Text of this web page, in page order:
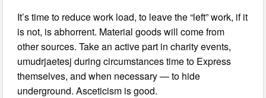
It’s time to reduce work load, to leave the “left” work, if it
is not, is abhorrent. Material goods will come from
other sources. Take an active part in charity events,
umudrjaetesj during circumstances time to Express
themselves, and when necessary — to hide
underground. Asceticism is good.